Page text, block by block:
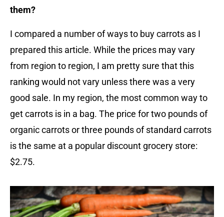
them?
I compared a number of ways to buy carrots as I
prepared this article. While the prices may vary
from region to region, I am pretty sure that this
ranking would not vary unless there was a very
good sale. In my region, the most common way to
get carrots is in a bag. The price for two pounds of
organic carrots or three pounds of standard carrots
is the same at a popular discount grocery store:
$2.75.